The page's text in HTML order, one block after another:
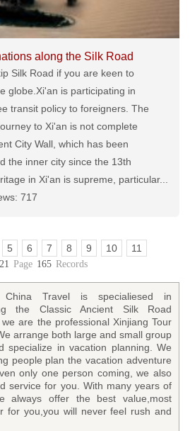
along the Silk Road
Silk Road if you are keen to
globe.Xi'an is participating in
transit policy to foreigners. The
to Xi'an is not complete
City Wall, which has been
the inner city since the 13th
in Xi'an is supreme, particular...
717
5 6 7 8 9 10
11
21 Page 165 Records
China Travel is specialiesed in
the Classic Ancient Silk Road
we are the professional Xinjiang Tour
arrange both large and small group
specialize in vacation planning. We
people plan the vacation adventure
only one person coming, we also
service for you. With many years of
always offer the best value,most
for you,you will never feel rush and